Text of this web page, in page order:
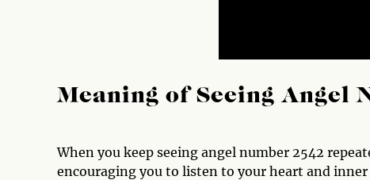
Meaning of Seeing Angel
When you keep seeing angel number 2542
encouraging you to listen to your heart and